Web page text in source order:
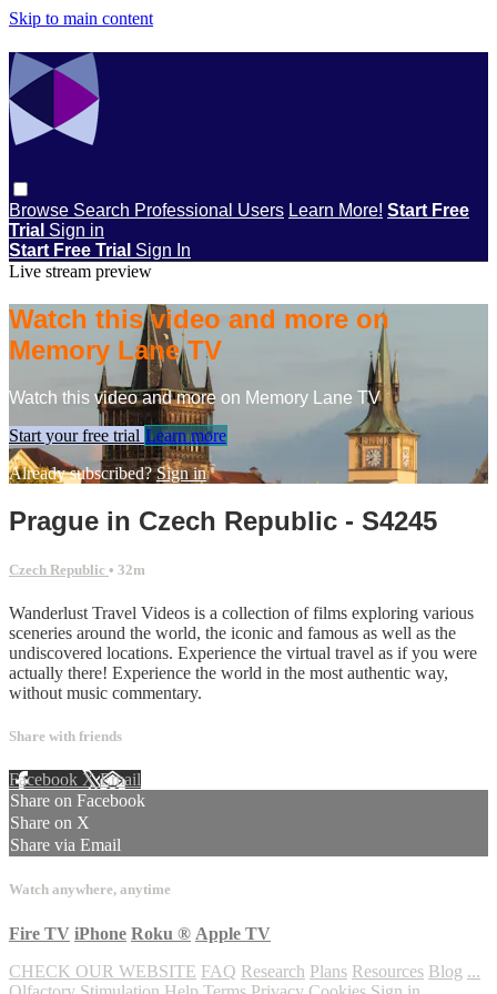
Skip to main content
Browse Search Professional Users Learn More! Start Free
Trial Sign in
Start Free Trial Sign In
Live stream preview
Watch this video and more on
Memory Lane TV
Watch this video and more on Memory Lane TV
Start your free trial Learn more
Already subscribed?Sign in
Prague in Czech Republic - S4245
Czech Republic • 32m
Wanderlust Travel Videos is a collection of films exploring various
sceneries around the world, the iconic and famous as well as the
undiscovered locations. Experience the virtual travel as if you were
actually there! Experience the world in the most authentic way,
without music commentary.
Share with friends
Facebook XEmail
Share on Facebook
Share on X
Share via Email
Watch anywhere, anytime
Fire TV iPhone Roku ® Apple TV
CHECK OUR WEBSITE FAQ Research Plans Resources Blog ...